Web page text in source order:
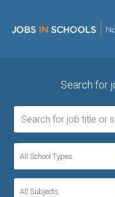
Search for
All School Types
All Subjects